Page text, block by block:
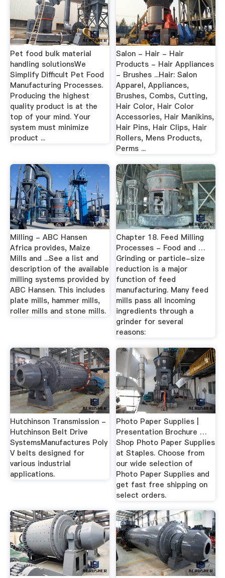
Pet food bulk material
handling solutionsWe
Simplify Difficult Pet Food
Manufacturing Processes.
Producing the highest
quality product is at the
top of your mind. Your
system must minimize
product ...
Salon - Hair - Hair
Products - Hair Appliances
- Brushes ...Hair: Salon
Apparel, Appliances,
Brushes, Combs, Cutting,
Hair Color, Hair Color
Accessories, Hair Manikins,
Hair Pins, Hair Clips, Hair
Rollers, Mens Products,
Perms ...
Milling - ABC Hansen
Africa provides, Maize
Mills and ...See a list and
description of the available
milling systems provided by
ABC Hansen. This includes
plate mills, hammer mills,
roller mills and stone mills.
Chapter 18. Feed Milling
Processes - Food and …
Grinding or particle-size
reduction is a major
function of feed
manufacturing. Many feed
mills pass all incoming
ingredients through a
grinder for several
reasons:
Hutchinson Transmission -
Hutchinson Belt Drive
SystemsManufactures Poly
V belts designed for
various industrial
applications.
Photo Paper Supplies |
Presentation Brochure …
Shop Photo Paper Supplies
at Staples. Choose from
our wide selection of
Photo Paper Supplies and
get fast free shipping on
select orders.